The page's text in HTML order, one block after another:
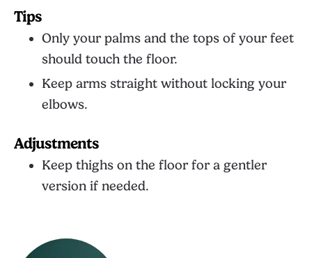
Tips
Only your palms and the tops of your feet
should touch the floor.
Keep arms straight without locking your
elbows.
Adjustments
Keep thighs on the floor for a gentler
version if needed.